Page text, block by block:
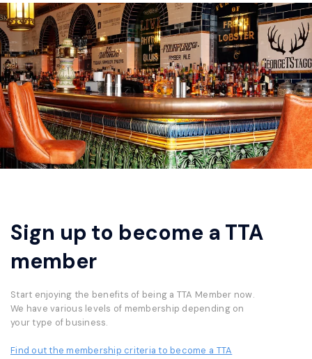
Sign up to become a TTA
member
Start enjoying the benefits of being a TTA Member now.
We have various levels of membership depending on
your type of business.
Find out the membership criteria to become a TTA